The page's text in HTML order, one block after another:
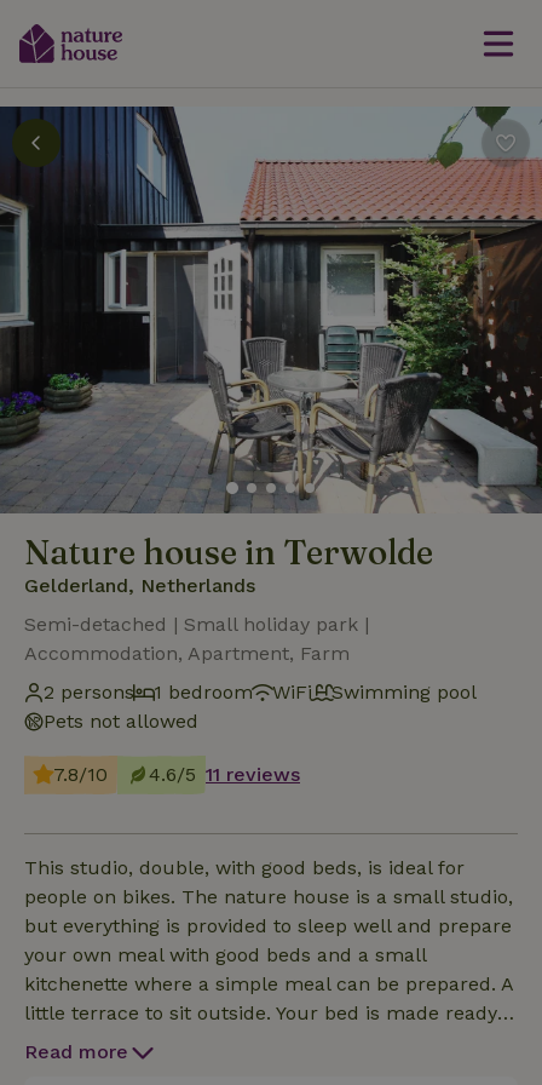
Nature house in Terwolde
Gelderland, Netherlands
Semi-detached | Small holiday park |
Accommodation, Apartment, Farm
2 persons
1 bedroom WiFi
Swimming pool
Pets not allowed
7.8/10 4.6/5 11 reviews
This studio, double, with good beds, is ideal for
people on bikes. The nature house is a small studio,
but everything is provided to sleep well and prepare
your own meal with good beds and a small
kitchenette where a simple meal can be prepared. A
little terrace to sit outside. Your bed is made ready
and a few nice chairs to relax. Come to the IJssel
Read more